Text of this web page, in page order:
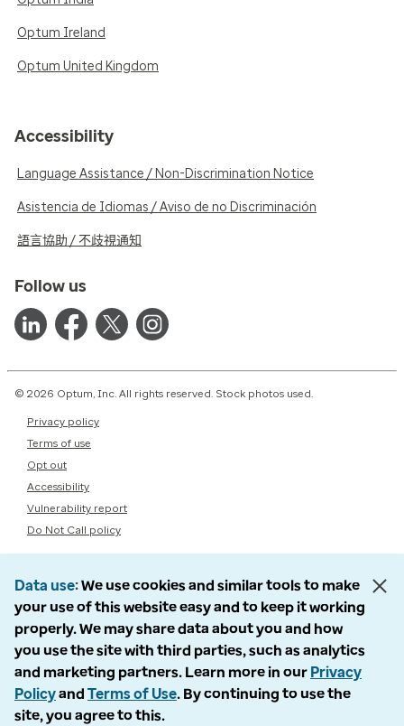
Optum Ireland
Optum United Kingdom
Accessibility
Language Assistance / Non-Discrimination Notice
Asistencia de Idiomas / Aviso de no Discriminación
語言協助 / 不歧視通知
Follow us
© 2026 Optum, Inc. All rights reserved. Stock photos used.
Privacy policy
Terms of use
Opt out
Accessibility
Vulnerability report
Do Not Call policy
Data use We use cookies and similar tools to make
your use of this website easy and to keep it working
properly. We may share data about you and how
you use the site with third parties, such as analytics
and marketing partners. Learn more in our Privacy
Policyand Terms of Use. By continuing to use the
site, you agree to this.